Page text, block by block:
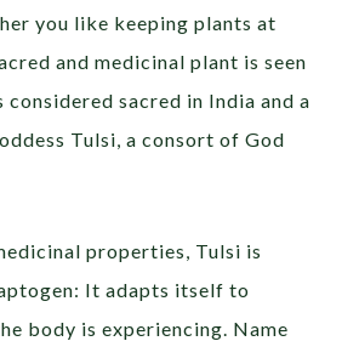
you like keeping plants at
and medicinal plant is seen
considered sacred in India and a
Tulsi, a consort of God
properties, Tulsi is
It adapts itself to
body is experiencing. Name